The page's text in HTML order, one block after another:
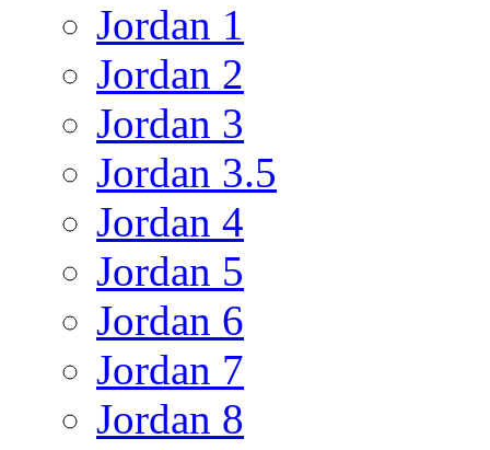
Jordan 1
Jordan 2
Jordan 3
Jordan 3.5
Jordan 4
Jordan 5
Jordan 6
Jordan 7
Jordan 8